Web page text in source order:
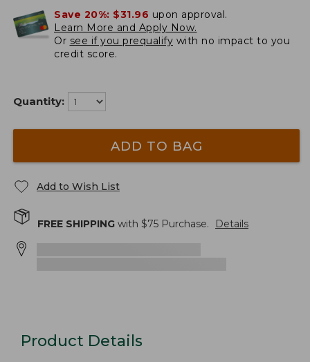
Save 20%: $31.96 upon approval.
Learn More and Apply Now.
Or see if you prequalify with no impact to you
credit score.
Quantity:
ADD TO BAG
Add to Wish List
FREE SHIPPING with $75 Purchase. Details
Product Details